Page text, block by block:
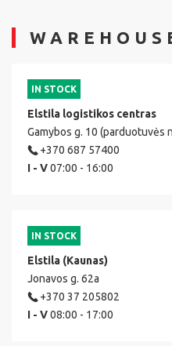
IN STOCK
Elstila logistikos centras
Gamybos g. 10 (parduotuvės
+370 687 57400
I - V07:00 - 16:00
IN STOCK
Elstila (Kaunas)
Jonavos g. 62a
+370 37 205802
I - V08:00 - 17:00